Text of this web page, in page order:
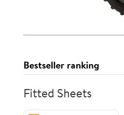
Bestseller ranking
Fitted Sheets